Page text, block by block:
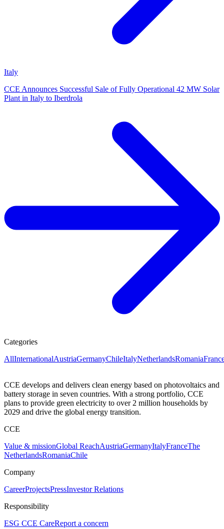
Italy
CCE Announces Successful Sale of Fully Operational 42 MW Solar
Plant in Italy to Iberdrola
Categories
AllInternationalAustriaGermanyChileItalyNetherlandsRomania
CCE develops and delivers clean energy based on photovoltaics and
battery storage in seven countries. With a strong portfolio, CCE
plans to provide green electricity to over 2 million households by
2029 and drive the global energy transition.
CCE
Value & missionGlobal ReachAustriaGermanyItalyFranceThe
NetherlandsRomaniaChile
Company
CareerProjectsPressInvestor Relations
Responsibility
ESG CCE CareReport a concern